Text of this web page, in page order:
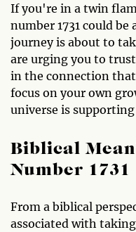
If you're in a twin
number 1731 could
journey is about to
are urging you to
in the connection
focus on your own
universe is supporting
Biblical
Number 1731
From a biblical
associated with